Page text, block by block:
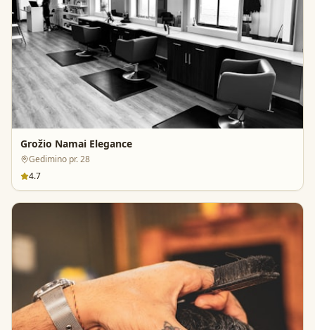
Grožio Namai Elegance
Gedimino pr. 28
4.7